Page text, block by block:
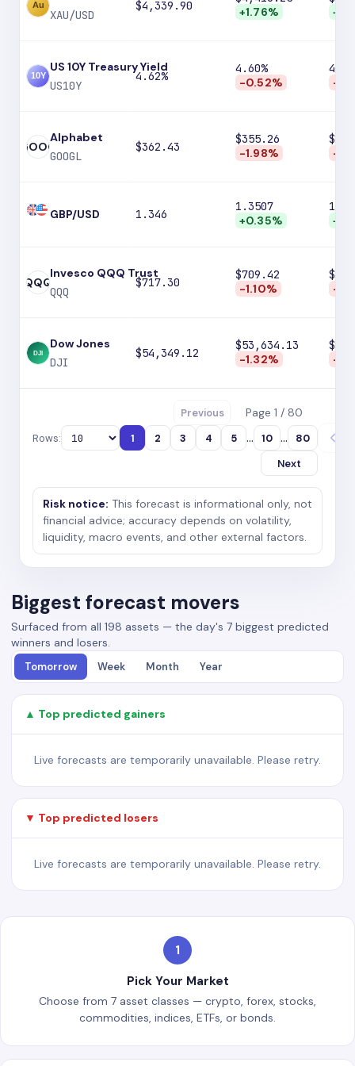
XAU/USD
$4,339.90
+1.76%
US 10Y Treasury Yield
US10Y
4.62%
4.60%
-0.52%
-
GOOG
Alphabet
GOOGL
$362.43
$355.26
-1.98%
-
GBP/USD 1.346
1.3507
+0.35%
QQQ
Invesco QQQ Trust
QQQ
$717.30
$709.42
-1.10%
-
Dow Jones
DJI
$54,349.12
$53,634.13
-1.32%
-
Rows:
Previous Page 1 / 80
1 2 3 4 5 ... 10 ...
80
Next
Risk notice: This forecast is informational only, not
financial advice; accuracy depends on volatility,
liquidity, macro events, and other external factors.
Biggest forecast movers
Surfaced from all 198 assets — the day's 7 biggest predicted
winners and losers.
Tomorrow Week Month Year
▲ Top predicted gainers
Live forecasts are temporarily unavailable. Please retry.
▼ Top predicted losers
Live forecasts are temporarily unavailable. Please retry.
1
Pick Your Market
Choose from 7 asset classes — crypto, forex, stocks,
commodities, indices, ETFs, or bonds.